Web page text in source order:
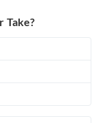
Take?